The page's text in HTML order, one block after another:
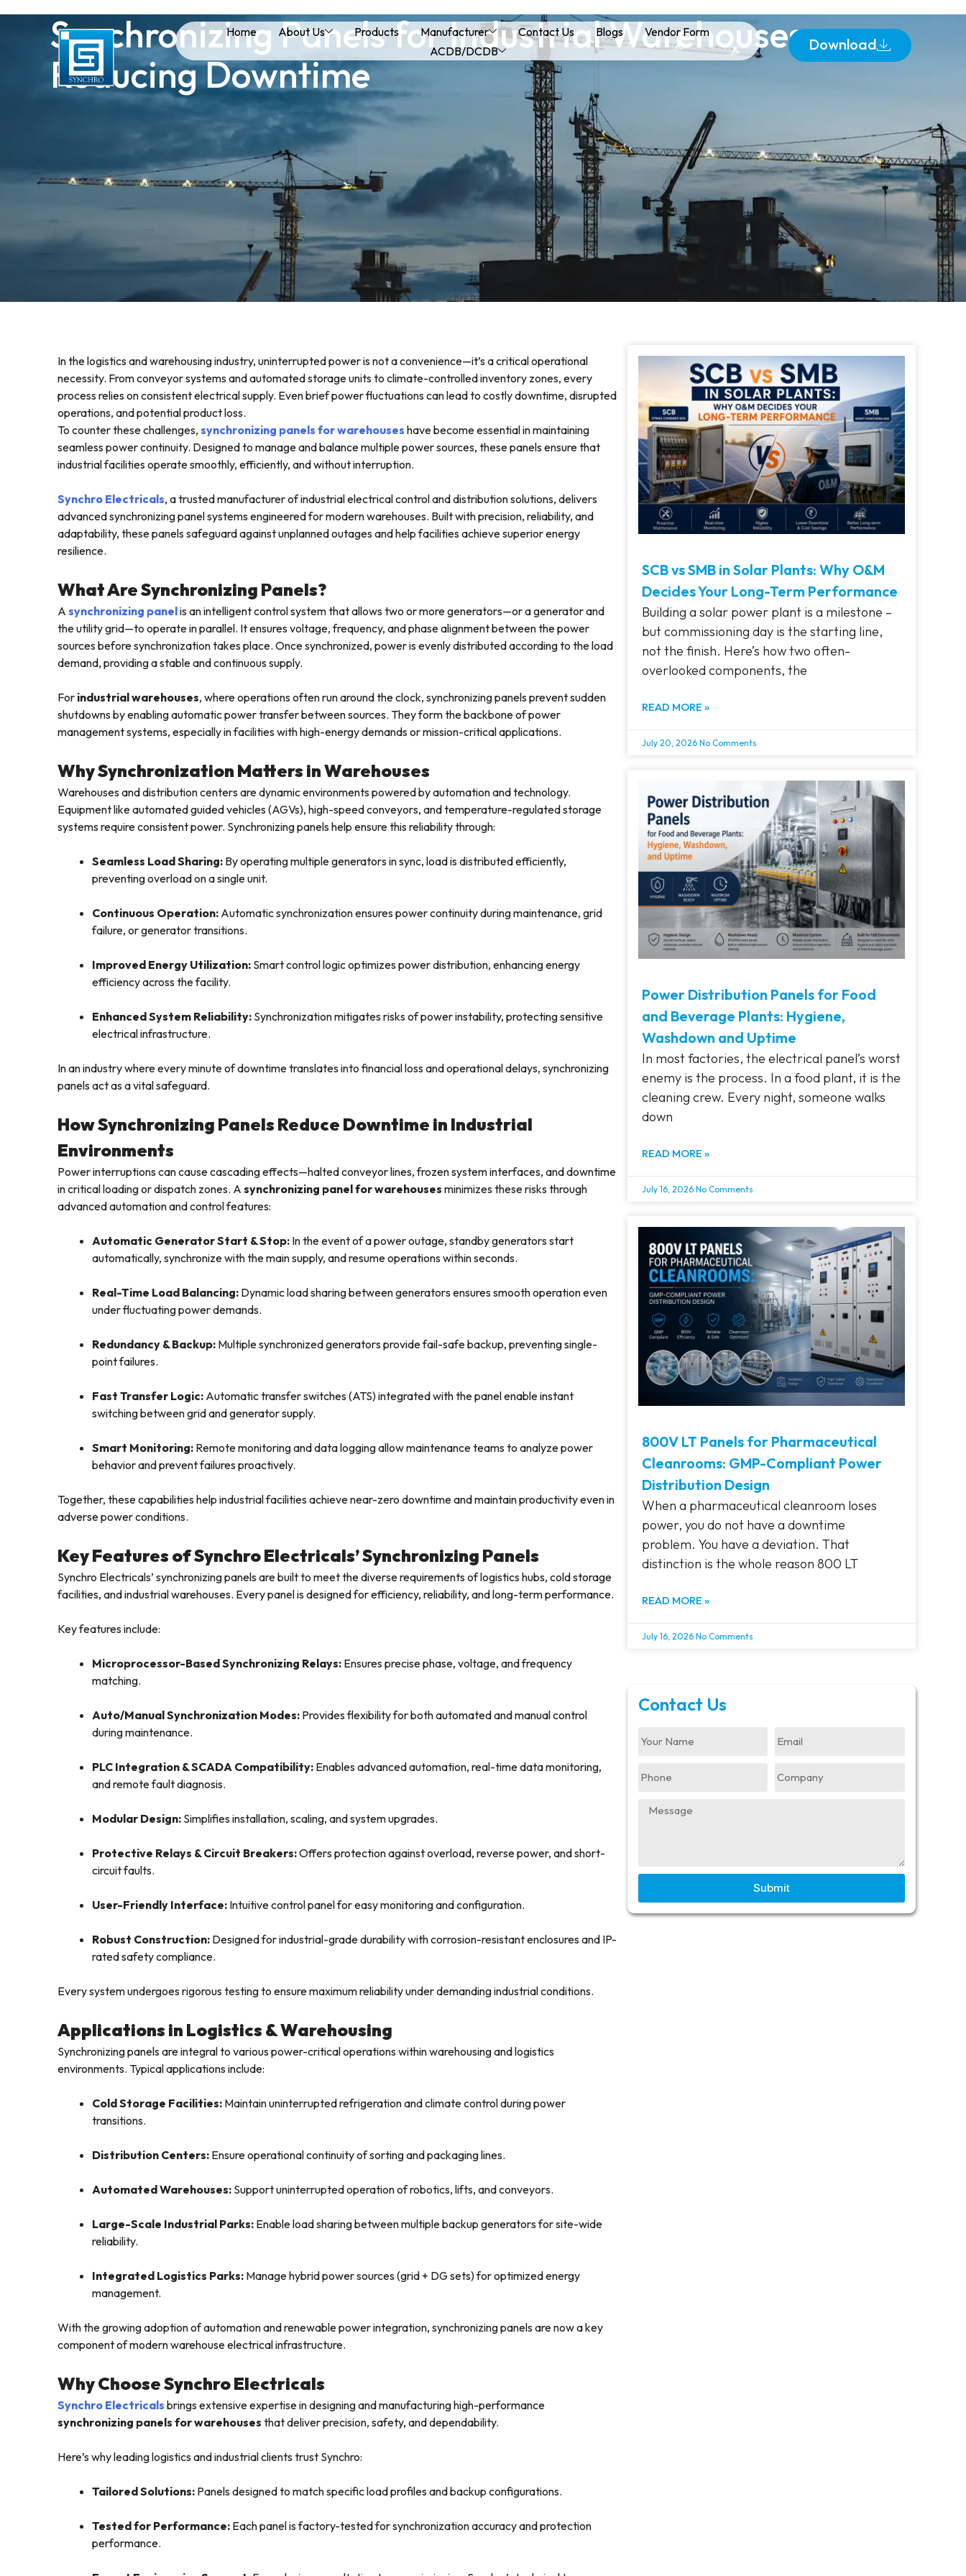
Home About Us Products Manufacturer Contact Us Blogs
Vendor Form
ACDB/DCDB
Download
Synchronizing Panels for Industrial Warehouses:
Reducing Downtime
In the logistics and warehousing industry, uninterrupted power is not a convenience—it’s a critical operational
necessity. From conveyor systems and automated storage units to climate-controlled inventory zones, every
process relies on consistent electrical supply. Even brief power fluctuations can lead to costly downtime, disrupted
operations, and potential product loss.
To counter these challenges, synchronizing panels for warehouses have become essential in maintaining
seamless power continuity. Designed to manage and balance multiple power sources, these panels ensure that
industrial facilities operate smoothly, efficiently, and without interruption.
Synchro Electricals, a trusted manufacturer of industrial electrical control and distribution solutions, delivers
advanced synchronizing panel systems engineered for modern warehouses. Built with precision, reliability, and
adaptability, these panels safeguard against unplanned outages and help facilities achieve superior energy
resilience.
What Are Synchronizing Panels?
A synchronizing panelis an intelligent control system that allows two or more generators—or a generator and
the utility grid—to operate in parallel. It ensures voltage, frequency, and phase alignment between the power
sources before synchronization takes place. Once synchronized, power is evenly distributed according to the load
demand, providing a stable and continuous supply.
For industrial warehouses, where operations often run around the clock, synchronizing panels prevent sudden
shutdowns by enabling automatic power transfer between sources. They form the backbone of power
management systems, especially in facilities with high-energy demands or mission-critical applications.
Why Synchronization Matters in Warehouses
Warehouses and distribution centers are dynamic environments powered by automation and technology.
Equipment like automated guided vehicles (AGVs), high-speed conveyors, and temperature-regulated storage
systems require consistent power. Synchronizing panels help ensure this reliability through:
Seamless Load Sharing: By operating multiple generators in sync, load is distributed efficiently,
preventing overload on a single unit.
Continuous Operation: Automatic synchronization ensures power continuity during maintenance, grid
failure, or generator transitions.
Improved Energy Utilization: Smart control logic optimizes power distribution, enhancing energy
efficiency across the facility.
Enhanced System Reliability: Synchronization mitigates risks of power instability, protecting sensitive
electrical infrastructure.
In an industry where every minute of downtime translates into financial loss and operational delays, synchronizing
panels act as a vital safeguard.
How Synchronizing Panels Reduce Downtime in Industrial
Environments
Power interruptions can cause cascading effects—halted conveyor lines, frozen system interfaces, and downtime
in critical loading or dispatch zones. A synchronizing panel for warehouses minimizes these risks through
advanced automation and control features:
Automatic Generator Start & Stop: In the event of a power outage, standby generators start
automatically, synchronize with the main supply, and resume operations within seconds.
Real-Time Load Balancing: Dynamic load sharing between generators ensures smooth operation even
under fluctuating power demands.
Redundancy & Backup: Multiple synchronized generators provide fail-safe backup, preventing single-
point failures.
Fast Transfer Logic: Automatic transfer switches (ATS) integrated with the panel enable instant
switching between grid and generator supply.
Smart Monitoring: Remote monitoring and data logging allow maintenance teams to analyze power
behavior and prevent failures proactively.
Together, these capabilities help industrial facilities achieve near-zero downtime and maintain productivity even in
adverse power conditions.
Key Features of Synchro Electricals’ Synchronizing Panels
Synchro Electricals’ synchronizing panels are built to meet the diverse requirements of logistics hubs, cold storage
facilities, and industrial warehouses. Every panel is designed for efficiency, reliability, and long-term performance.
Key features include:
Microprocessor-Based Synchronizing Relays: Ensures precise phase, voltage, and frequency
matching.
Auto/Manual Synchronization Modes: Provides flexibility for both automated and manual control
during maintenance.
PLC Integration & SCADA Compatibility: Enables advanced automation, real-time data monitoring,
and remote fault diagnosis.
Modular Design: Simplifies installation, scaling, and system upgrades.
Protective Relays & Circuit Breakers:Offers protection against overload, reverse power, and short-
circuit faults.
User-Friendly Interface: Intuitive control panel for easy monitoring and configuration.
Robust Construction: Designed for industrial-grade durability with corrosion-resistant enclosures and IP-
rated safety compliance.
Every system undergoes rigorous testing to ensure maximum reliability under demanding industrial conditions.
Applications in Logistics & Warehousing
Synchronizing panels are integral to various power-critical operations within warehousing and logistics
environments. Typical applications include:
Cold Storage Facilities: Maintain uninterrupted refrigeration and climate control during power
transitions.
Distribution Centers: Ensure operational continuity of sorting and packaging lines.
Automated Warehouses: Support uninterrupted operation of robotics, lifts, and conveyors.
Large-Scale Industrial Parks: Enable load sharing between multiple backup generators for site-wide
reliability.
Integrated Logistics Parks: Manage hybrid power sources (grid + DG sets) for optimized energy
management.
With the growing adoption of automation and renewable power integration, synchronizing panels are now a key
component of modern warehouse electrical infrastructure.
Why Choose Synchro Electricals
Synchro Electricals brings extensive expertise in designing and manufacturing high-performance
synchronizing panels for warehouses that deliver precision, safety, and dependability.
Here’s why leading logistics and industrial clients trust Synchro:
Tailored Solutions: Panels designed to match specific load profiles and backup configurations.
Tested for Performance: Each panel is factory-tested for synchronization accuracy and protection
performance.
SCB vs SMB in Solar Plants: Why O&M
Decides Your Long-Term Performance
Building a solar power plant is a milestone –
but commissioning day is the starting line,
not the finish. Here’s how two often-
overlooked components, the
READ MORE »
July 20, 2026 No Comments
Power Distribution Panels for Food
and Beverage Plants: Hygiene,
Washdown and Uptime
In most factories, the electrical panel’s worst
enemy is the process. In a food plant, it is the
cleaning crew. Every night, someone walks
down
READ MORE »
July 16, 2026 No Comments
800V LT Panels for Pharmaceutical
Cleanrooms: GMP-Compliant Power
Distribution Design
When a pharmaceutical cleanroom loses
power, you do not have a downtime
problem. You have a deviation. That
distinction is the whole reason 800 LT
READ MORE »
July 16, 2026 No Comments
Contact Us
Submit